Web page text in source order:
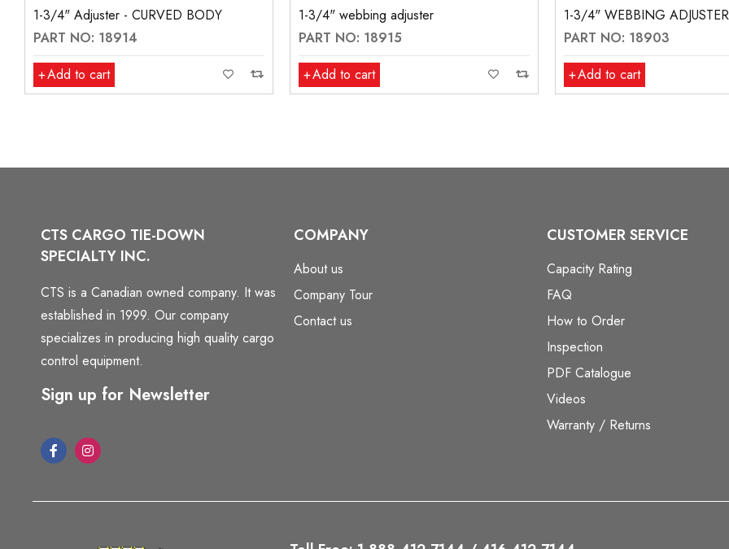
1-3/4" Adjuster - CURVED BODY
PART NO: 18914
Add to cart
1-3/4" webbing adjuster
PART NO: 18915
Add to cart
1-3/4" WEBBING ADJUSTER
PART NO: 18903
Add to cart
CTS CARGO TIE-DOWN
SPECIALTY INC.
CTS is a Canadian owned company. It was
established in 1999. Our company
specializes in producing high quality cargo
control equipment.
Sign up for Newsletter
COMPANY
About us
Company Tour
Contact us
CUSTOMER SERVICE
Capacity Rating
FAQ
How to Order
Inspection
PDF Catalogue
Videos
Warranty / Returns